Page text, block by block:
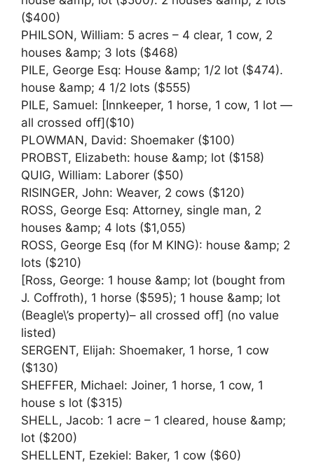
($400)
PHILSON, William: 5 acres – 4 clear, 1 cow, 2
houses &amp; 3 lots ($468)
PILE, George Esq: House &amp; 1/2 lot ($474).
house &amp; 4 1/2 lots ($555)
PILE, Samuel: [Innkeeper, 1 horse, 1 cow, 1 lot —
all crossed off]($10)
PLOWMAN, David: Shoemaker ($100)
PROBST, Elizabeth: house &amp; lot ($158)
QUIG, William: Laborer ($50)
RISINGER, John: Weaver, 2 cows ($120)
ROSS, George Esq: Attorney, single man, 2
houses &amp; 4 lots ($1,055)
ROSS, George Esq (for M KING): house &amp; 2
lots ($210)
[Ross, George: 1 house &amp; lot (bought from
J. Coffroth), 1 horse ($595); 1 house &amp; lot
(Beagle\’s property)– all crossed off] (no value
listed)
SERGENT, Elijah: Shoemaker, 1 horse, 1 cow
($130)
SHEFFER, Michael: Joiner, 1 horse, 1 cow, 1
house s lot ($315)
SHELL, Jacob: 1 acre – 1 cleared, house &amp;
lot ($200)
SHELLENT, Ezekiel: Baker, 1 cow ($60)